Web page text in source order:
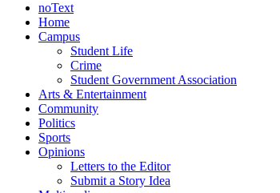
noText
Home
Campus
Student Life
Crime
Student Government Association
Arts & Entertainment
Community
Politics
Sports
Opinions
Letters to the Editor
Submit a Story Idea